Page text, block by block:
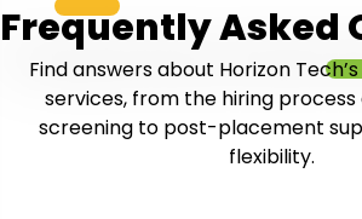
Frequently Asked
Find answers about Horizon
services, from the hiring
screening to post-placement
flexibility.